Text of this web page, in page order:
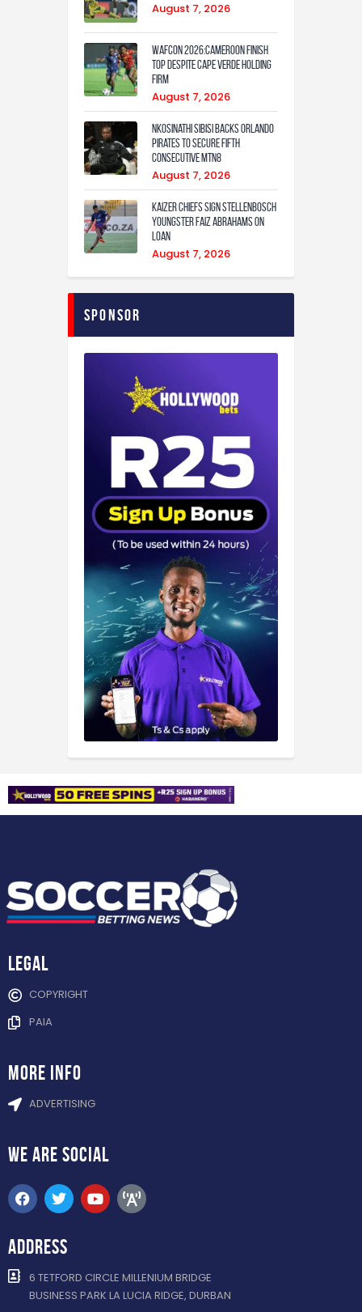
August 7, 2026
WAFCON 2026:Cameroon Finish
Top Despite Cape Verde Holding
Firm
August 7, 2026
Nkosinathi Sibisi backs Orlando
Pirates to secure fifth
consecutive MTN8
August 7, 2026
Kaizer Chiefs sign Stellenbosch
youngster Faiz Abrahams on
loan
August 7, 2026
Sponsor
Legal
COPYRIGHT
PAIA
more info
ADVERTISING
WE ARE SOCIAL
ADDRESS
6 TETFORD CIRCLE MILLENIUM BRIDGE
BUSINESS PARK LA LUCIA RIDGE, DURBAN